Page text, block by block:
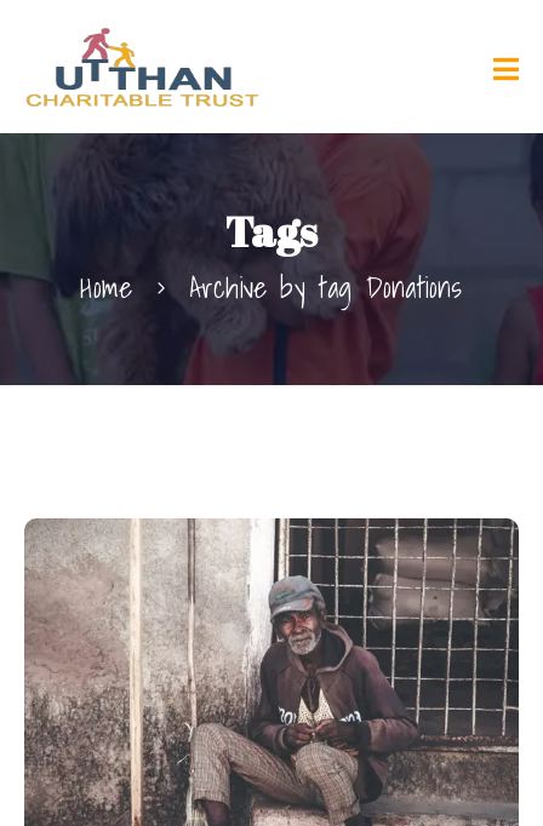
Tags
Home Archive by tag Donations